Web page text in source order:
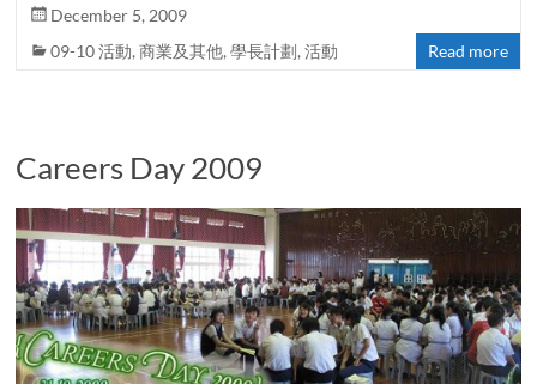
December 5, 2009
09-10 活動,商業及其他,學長計劃,活動 Read more
Careers Day 2009